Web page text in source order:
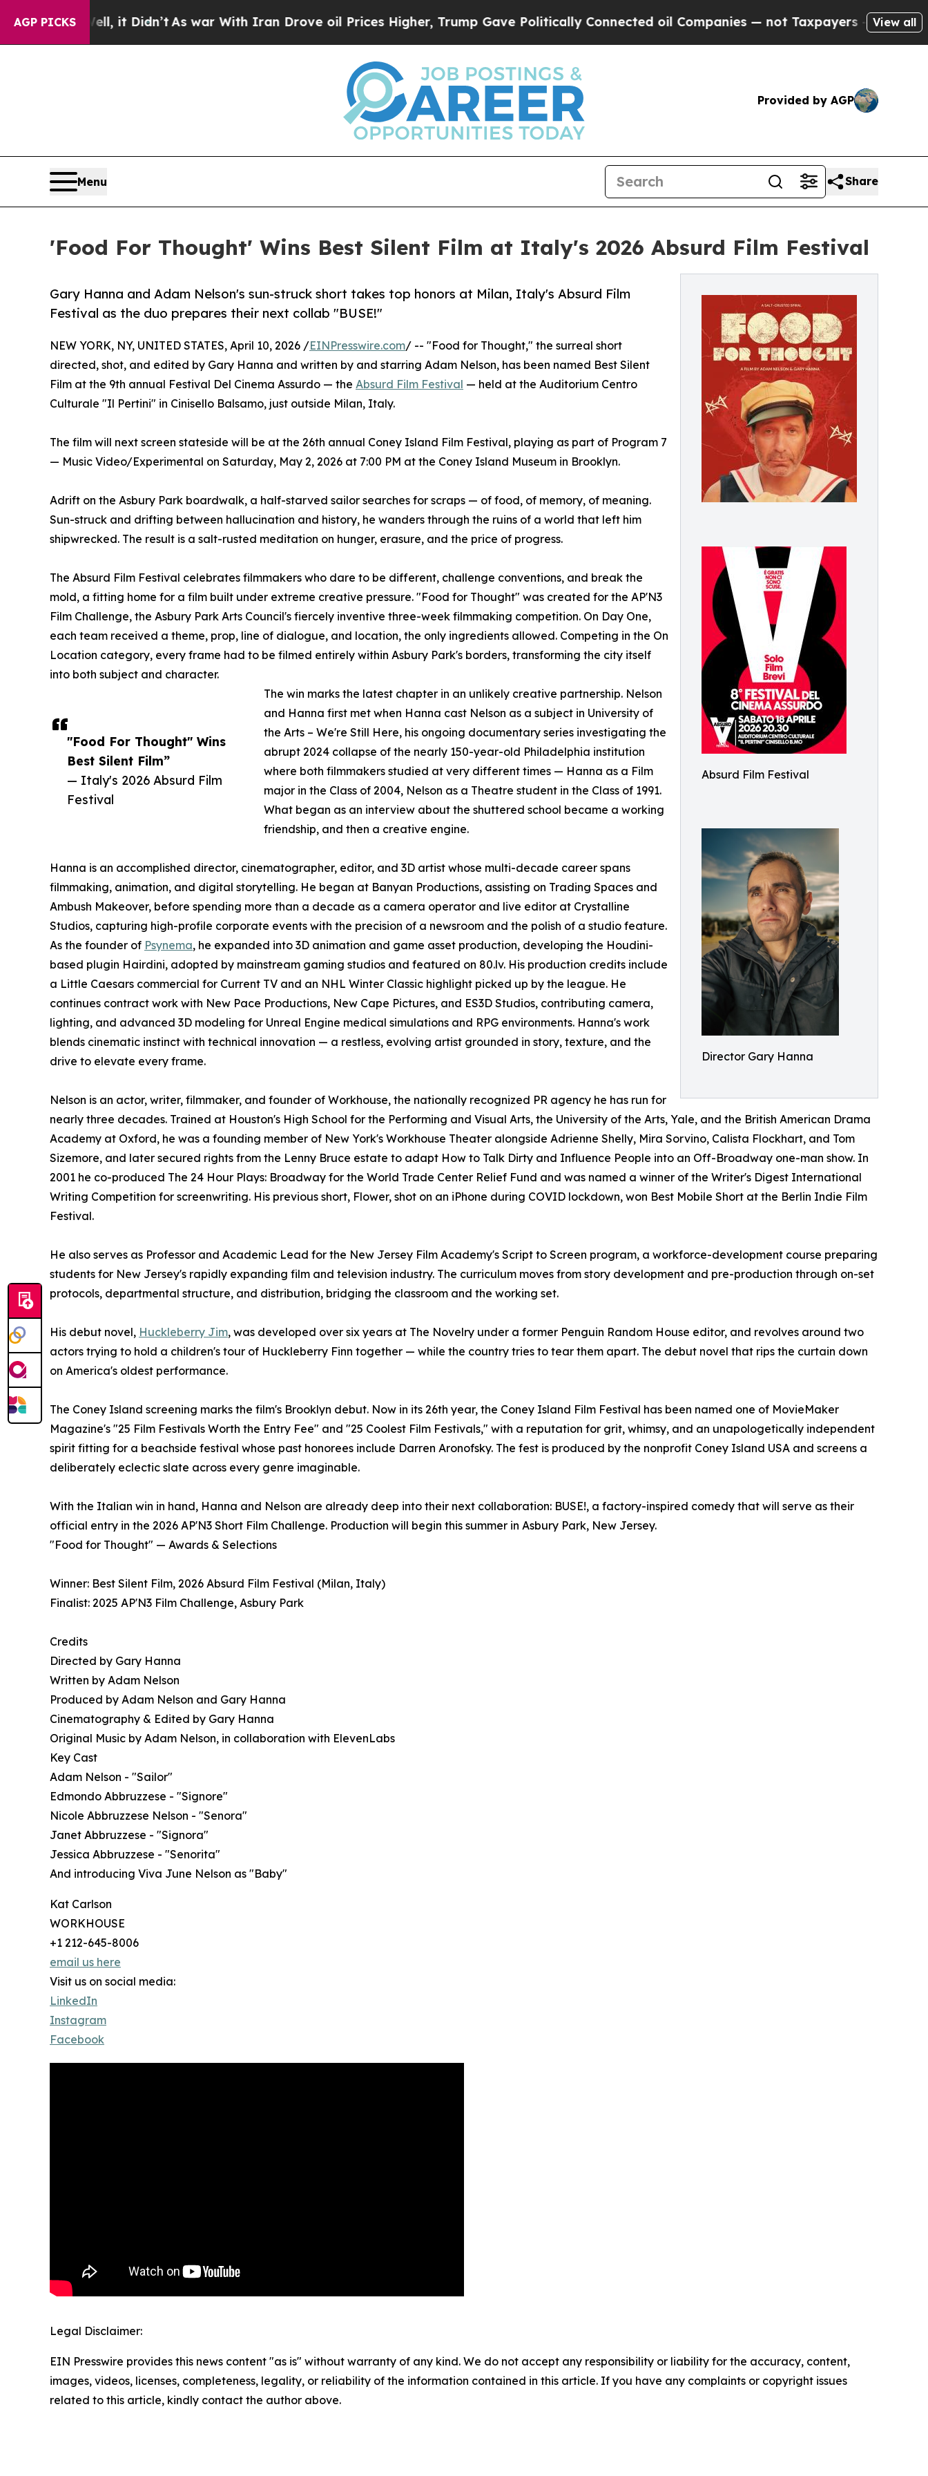
AGP PICKS
it Didn’t As war With Iran Drove oil Prices Higher, Trump Gave Politically Connected oil Companies — not Taxpayers — the Chance to Cash
View all
Provided by AGP
Menu Share
'Food For Thought' Wins Best Silent Film at Italy's 2026 Absurd Film Festival
Absurd Film Festival
Director Gary Hanna
Gary Hanna and Adam Nelson's sun-struck short takes top honors at Milan, Italy's Absurd Film
Festival as the duo prepares their next collab "BUSE!"
"Food For Thought" Wins
Best Silent Film”
— Italy's 2026 Absurd Film
Festival
NEW YORK, NY, UNITED STATES, April 10, 2026 /EINPresswire.com/ -- "Food for Thought," the surreal short
directed, shot, and edited by Gary Hanna and written by and starring Adam Nelson, has been named Best Silent
Film at the 9th annual Festival Del Cinema Assurdo — the Absurd Film Festival — held at the Auditorium Centro
Culturale "Il Pertini" in Cinisello Balsamo, just outside Milan, Italy.
The film will next screen stateside will be at the 26th annual Coney Island Film Festival, playing as part of Program 7
— Music Video/Experimental on Saturday, May 2, 2026 at 7:00 PM at the Coney Island Museum in Brooklyn.
Adrift on the Asbury Park boardwalk, a half-starved sailor searches for scraps — of food, of memory, of meaning.
Sun-struck and drifting between hallucination and history, he wanders through the ruins of a world that left him
shipwrecked. The result is a salt-rusted meditation on hunger, erasure, and the price of progress.
The Absurd Film Festival celebrates filmmakers who dare to be different, challenge conventions, and break the
mold, a fitting home for a film built under extreme creative pressure. "Food for Thought" was created for the AP'N3
Film Challenge, the Asbury Park Arts Council's fiercely inventive three-week filmmaking competition. On Day One,
each team received a theme, prop, line of dialogue, and location, the only ingredients allowed. Competing in the On
Location category, every frame had to be filmed entirely within Asbury Park's borders, transforming the city itself
into both subject and character.
The win marks the latest chapter in an unlikely creative partnership. Nelson
and Hanna first met when Hanna cast Nelson as a subject in University of
the Arts – We're Still Here, his ongoing documentary series investigating the
abrupt 2024 collapse of the nearly 150-year-old Philadelphia institution
where both filmmakers studied at very different times — Hanna as a Film
major in the Class of 2004, Nelson as a Theatre student in the Class of 1991.
What began as an interview about the shuttered school became a working
friendship, and then a creative engine.
Hanna is an accomplished director, cinematographer, editor, and 3D artist whose multi-decade career spans
filmmaking, animation, and digital storytelling. He began at Banyan Productions, assisting on Trading Spaces and
Ambush Makeover, before spending more than a decade as a camera operator and live editor at Crystalline
Studios, capturing high-profile corporate events with the precision of a newsroom and the polish of a studio feature.
As the founder of Psynema, he expanded into 3D animation and game asset production, developing the Houdini-
based plugin Hairdini, adopted by mainstream gaming studios and featured on 80.lv. His production credits include
a Little Caesars commercial for Current TV and an NHL Winter Classic highlight picked up by the league. He
continues contract work with New Pace Productions, New Cape Pictures, and ES3D Studios, contributing camera,
lighting, and advanced 3D modeling for Unreal Engine medical simulations and RPG environments. Hanna's work
blends cinematic instinct with technical innovation — a restless, evolving artist grounded in story, texture, and the
drive to elevate every frame.
Nelson is an actor, writer, filmmaker, and founder of Workhouse, the nationally recognized PR agency he has run for
nearly three decades. Trained at Houston's High School for the Performing and Visual Arts, the University of the Arts, Yale, and the British American Drama
Academy at Oxford, he was a founding member of New York's Workhouse Theater alongside Adrienne Shelly, Mira Sorvino, Calista Flockhart, and Tom
Sizemore, and later secured rights from the Lenny Bruce estate to adapt How to Talk Dirty and Influence People into an Off-Broadway one-man show. In
2001 he co-produced The 24 Hour Plays: Broadway for the World Trade Center Relief Fund and was named a winner of the Writer's Digest International
Writing Competition for screenwriting. His previous short, Flower, shot on an iPhone during COVID lockdown, won Best Mobile Short at the Berlin Indie Film
Festival.
He also serves as Professor and Academic Lead for the New Jersey Film Academy's Script to Screen program, a workforce-development course preparing
students for New Jersey's rapidly expanding film and television industry. The curriculum moves from story development and pre-production through on-set
protocols, departmental structure, and distribution, bridging the classroom and the working set.
His debut novel, Huckleberry Jim, was developed over six years at The Novelry under a former Penguin Random House editor, and revolves around two
actors trying to hold a children's tour of Huckleberry Finn together — while the country tries to tear them apart. The debut novel that rips the curtain down
on America's oldest performance.
The Coney Island screening marks the film's Brooklyn debut. Now in its 26th year, the Coney Island Film Festival has been named one of MovieMaker
Magazine's "25 Film Festivals Worth the Entry Fee" and "25 Coolest Film Festivals," with a reputation for grit, whimsy, and an unapologetically independent
spirit fitting for a beachside festival whose past honorees include Darren Aronofsky. The fest is produced by the nonprofit Coney Island USA and screens a
deliberately eclectic slate across every genre imaginable.
With the Italian win in hand, Hanna and Nelson are already deep into their next collaboration: BUSE!, a factory-inspired comedy that will serve as their
official entry in the 2026 AP'N3 Short Film Challenge. Production will begin this summer in Asbury Park, New Jersey.
"Food for Thought" — Awards & Selections
Winner: Best Silent Film, 2026 Absurd Film Festival (Milan, Italy)
Finalist: 2025 AP'N3 Film Challenge, Asbury Park
Credits
Directed by Gary Hanna
Written by Adam Nelson
Produced by Adam Nelson and Gary Hanna
Cinematography & Edited by Gary Hanna
Original Music by Adam Nelson, in collaboration with ElevenLabs
Key Cast
Adam Nelson - "Sailor"
Edmondo Abbruzzese - "Signore"
Nicole Abbruzzese Nelson - "Senora"
Janet Abbruzzese - "Signora"
Jessica Abbruzzese - "Senorita"
And introducing Viva June Nelson as "Baby"
Kat Carlson
WORKHOUSE
+1 212-645-8006
email us here
Visit us on social media:
LinkedIn
Instagram
Facebook
Legal Disclaimer:
EIN Presswire provides this news content "as is" without warranty of any kind. We do not accept any responsibility or liability for the accuracy, content,
images, videos, licenses, completeness, legality, or reliability of the information contained in this article. If you have any complaints or copyright issues
related to this article, kindly contact the author above.